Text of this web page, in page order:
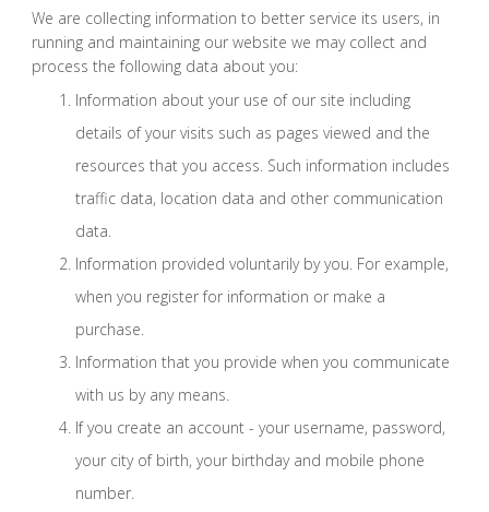
We are collecting information to better service its users, in
running and maintaining our website we may collect and
process the following data about you:
Information about your use of our site including
details of your visits such as pages viewed and the
resources that you access. Such information includes
traffic data, location data and other communication
data.
Information provided voluntarily by you. For example,
when you register for information or make a
purchase.
Information that you provide when you communicate
with us by any means.
If you create an account - your username, password,
your city of birth, your birthday and mobile phone
number.